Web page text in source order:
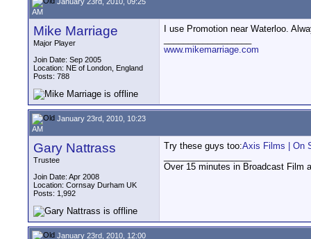
AM
Mike Marriage
Major Player
Join Date: Sep 2005
Location: NE of London, England
Posts: 788
I use Promotion near Waterloo.
www.mikemarriage.com
January 23rd, 2010, 10:23
AM
Gary Nattrass
Trustee
Join Date: Apr 2008
Location: Cornsay Durham UK
Posts: 1,992
Try these guys too:Axis Films | On
Over 15 minutes in Broadcast Film
January 23rd, 2010, 12:00